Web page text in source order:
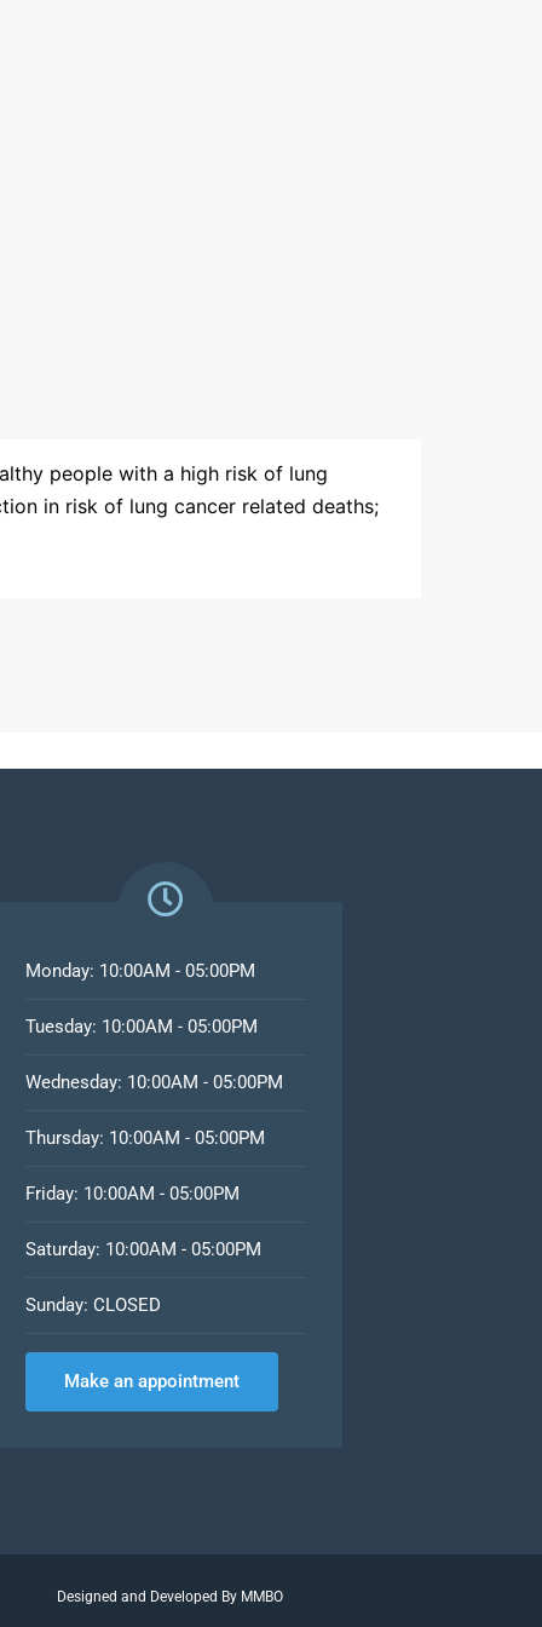
people with a high risk of lung
in risk of lung cancer related deaths;
Monday: 10:00AM - 05:00PM
Tuesday: 10:00AM - 05:00PM
Wednesday: 10:00AM - 05:00PM
Thursday: 10:00AM - 05:00PM
Friday: 10:00AM - 05:00PM
Saturday: 10:00AM - 05:00PM
Sunday: CLOSED
Make an appointment
Designed and Developed By MMBO